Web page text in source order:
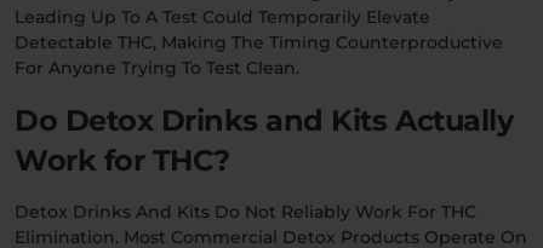
Leading Up To A Test Could Temporarily Elevate
Detectable THC, Making The Timing Counterproductive
For Anyone Trying To Test Clean.
Do Detox Drinks and Kits Actually
Work for THC?
Detox Drinks And Kits Do Not Reliably Work For THC
Elimination. Most Commercial Detox Products Operate On